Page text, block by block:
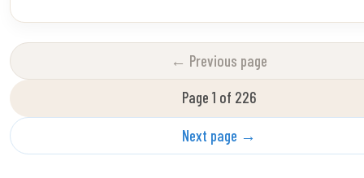
← Previous page
Page 1 of 226
Next page →